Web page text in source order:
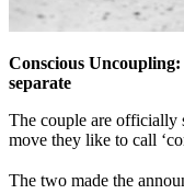
Conscious
separate
The couple are officially
move they like to call
The two made the